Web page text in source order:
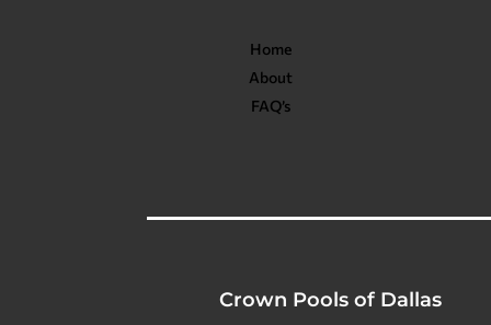
Home
About
FAQ’s
Crown Pools of Dallas